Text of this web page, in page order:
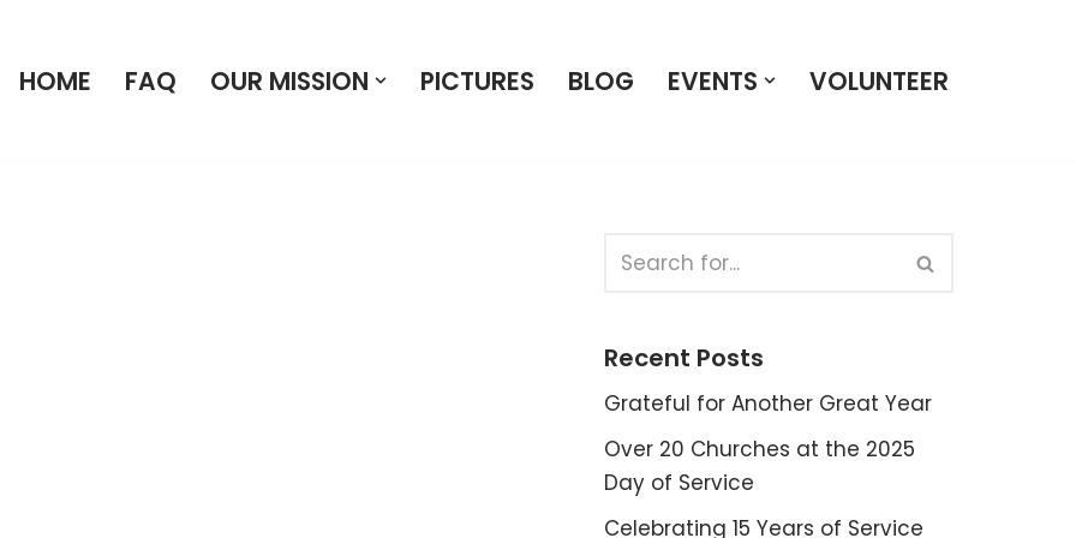
HOME FAQ OUR MISSION PICTURES BLOG EVENTS VOLUNTEER
Recent Posts
Grateful for Another Great Year
Over 20 Churches at the 2025
Day of Service
Celebrating 15 Years of Service